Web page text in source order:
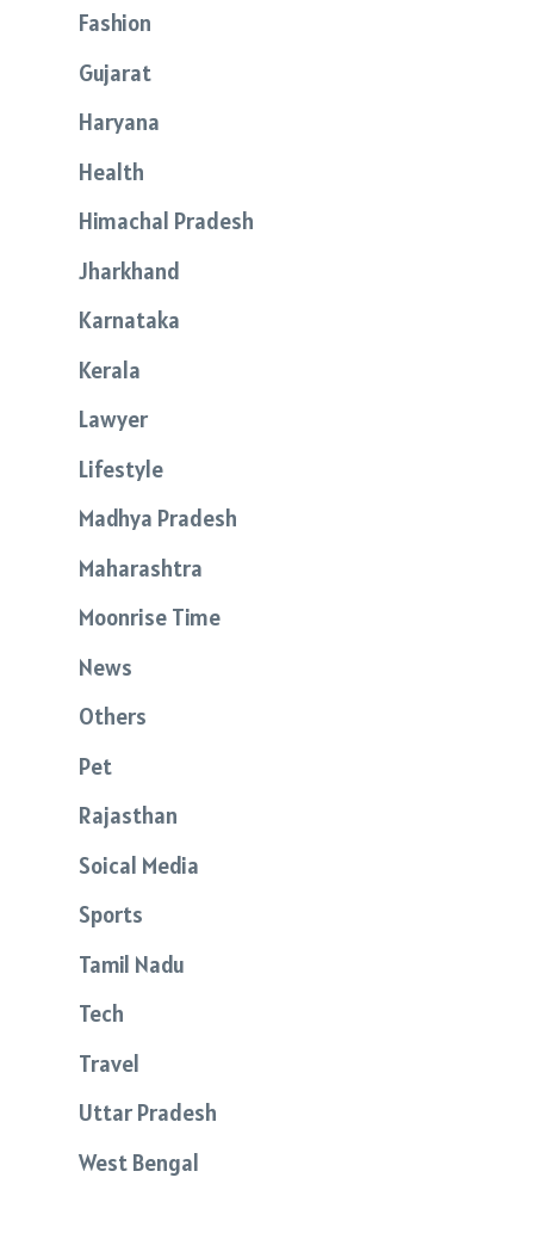
Fashion
Gujarat
Haryana
Health
Himachal Pradesh
Jharkhand
Karnataka
Kerala
Lawyer
Lifestyle
Madhya Pradesh
Maharashtra
Moonrise Time
News
Others
Pet
Rajasthan
Soical Media
Sports
Tamil Nadu
Tech
Travel
Uttar Pradesh
West Bengal